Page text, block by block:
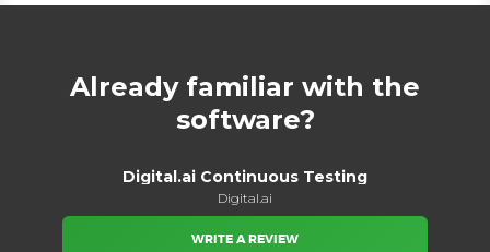
Already familiar with the
software?
Digital.ai Continuous Testing
Digital.ai
WRITE A REVIEW